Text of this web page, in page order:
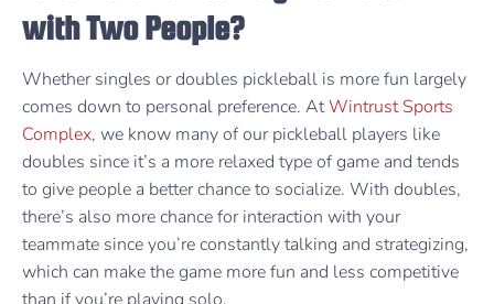
with Two People?
Whether singles or doubles pickleball is more fun largely
comes down to personal preference. AtWintrust Sports
Complex, we know many of our pickleball players like
doubles since it’s a more relaxed type of game and tends
to give people a better chance to socialize. With doubles,
there’s also more chance for interaction with your
teammate since you’re constantly talking and strategizing,
which can make the game more fun and less competitive
than if you’re playing solo.